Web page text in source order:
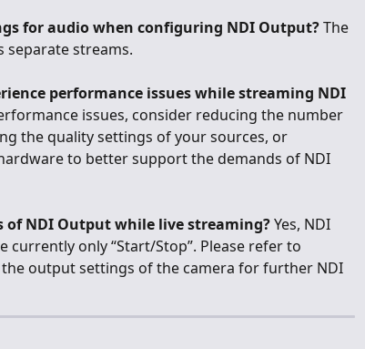
for audio when configuring NDI Output? The
separate streams.
performance issues while streaming NDI
issues, consider reducing the number
the quality settings of your sources, or
to better support the demands of NDI
of NDI Output while live streaming? Yes, NDI
only “Start/Stop”. Please refer to
output settings of the camera for further NDI